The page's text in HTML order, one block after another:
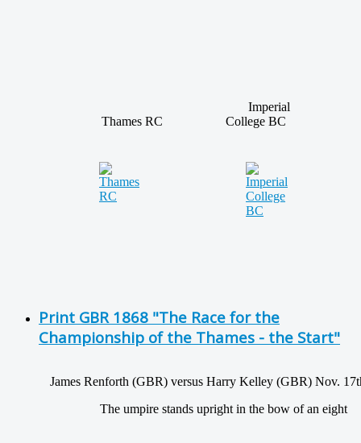
Thames RC
Imperial
College BC
Print GBR 1868 "The Race for the
Championship of the Thames - the Start"
James Renforth (GBR) versus Harry Kelley (GBR) Nov.
The umpire stands upright in the bow of an eight